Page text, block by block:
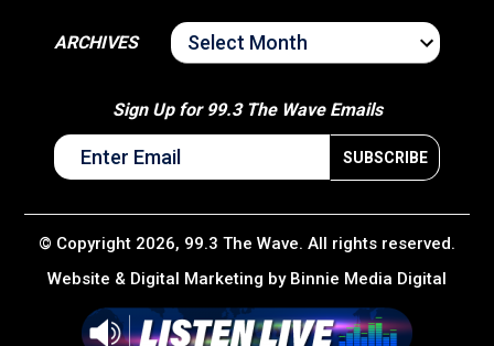
ARCHIVES
ARCHIVES
Sign Up for 99.3 The Wave Emails
© Copyright 2026, 99.3 The Wave. All rights reserved.
Website & Digital Marketing by Binnie Media Digital